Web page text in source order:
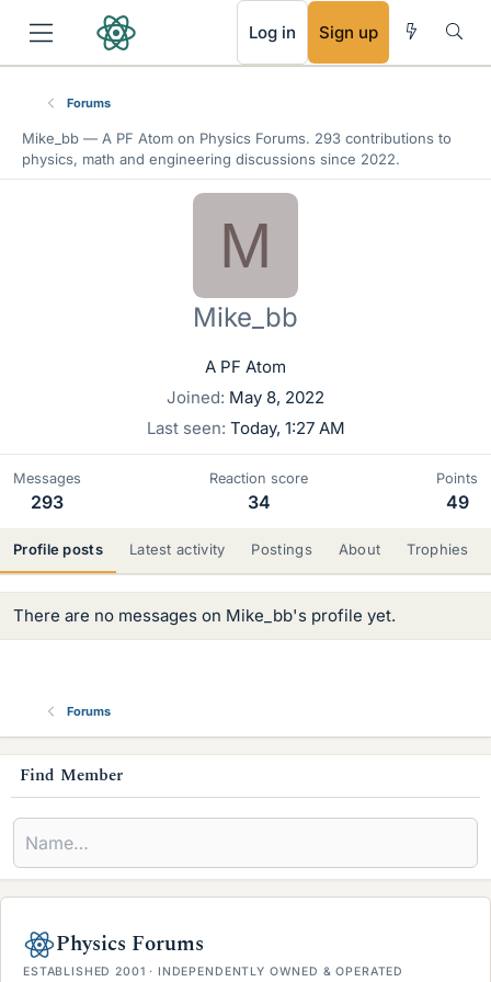
Log in Sign up
Forums
Mike_bb — A PF Atom on Physics Forums. 293 contributions to
physics, math and engineering discussions since 2022.
M
Mike_bb
A PF Atom
Joined May 8, 2022
Last seen Today, 1:27 AM
Messages
293
Reaction score
34
Points
49
Profile posts Latest activity Postings About Trophies
There are no messages on Mike_bb's profile yet.
Forums
s
i
d
e
a
Find Member
Physics Forums
ESTABLISHED 2001 · INDEPENDENTLY OWNED & OPERATED
RSS